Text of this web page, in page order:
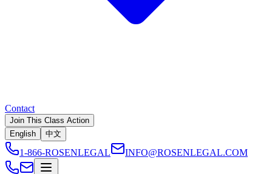
Contact
Join This Class Action
English
中文
1-866-ROSENLEGAL INFO@ROSENLEGAL.COM